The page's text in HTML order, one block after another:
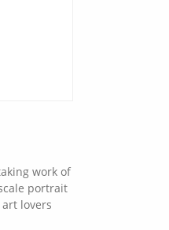
work of
portrait
lovers